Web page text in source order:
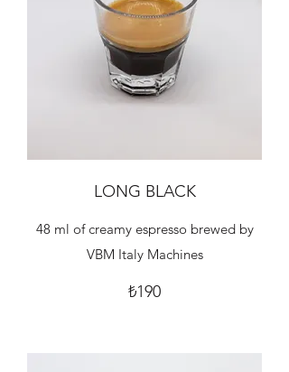
LONG BLACK
48 ml of creamy espresso brewed by
VBM Italy Machines
₺190